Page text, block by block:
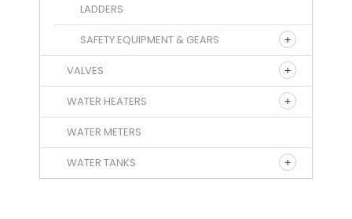
LADDERS
SAFETY EQUIPMENT & GEARS
VALVES
WATER HEATERS
WATER METERS
WATER TANKS